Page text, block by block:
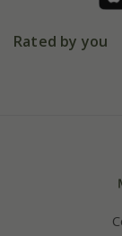
Affiliates
Bespoke
Instagram
Rated by you